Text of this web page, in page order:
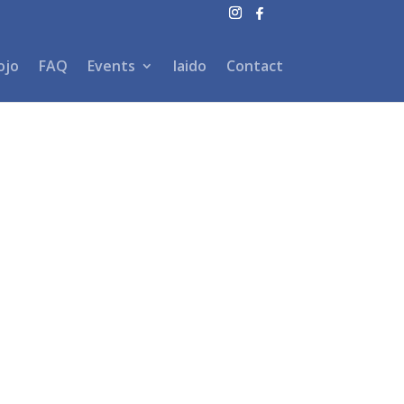
FAQ Events Iaido Contact